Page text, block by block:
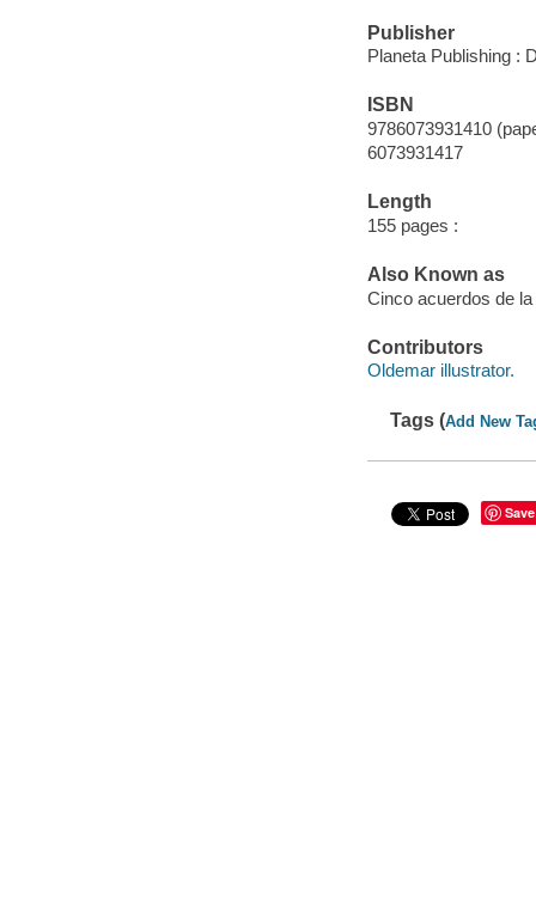
Publisher
Planeta Publishing :
ISBN
9786073931410
6073931417
Length
155 pages :
Also Known as
Cinco acuerdos de la
Contributors
Oldemar illustrator.
Tags (Add New
Save